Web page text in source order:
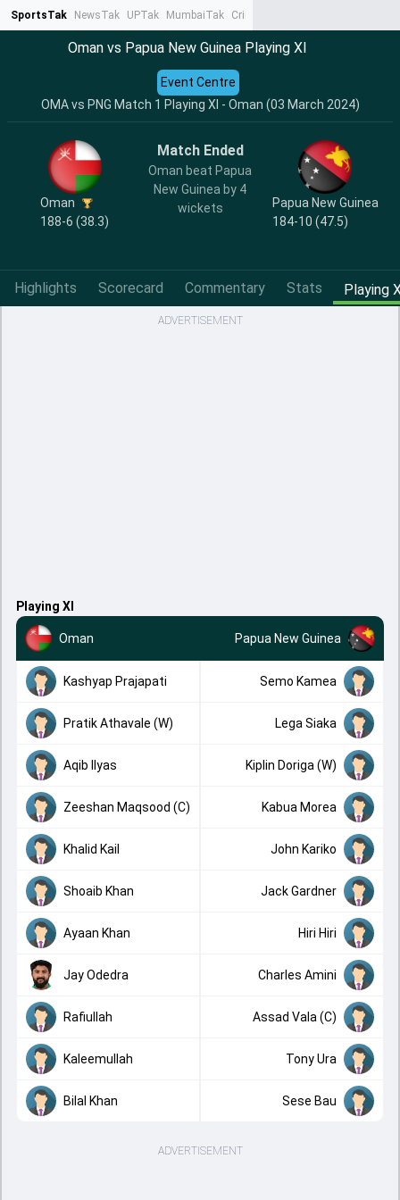
SportsTak NewsTak UPTak MumbaiTak CrimeTak
Oman vs Papua New Guinea Playing XI
OMA vs PNG Match 1 Playing XI - Oman (03 March 2024)
Event Centre
Oman
188-6 (38.3)
Match Ended
Oman beat Papua
New Guinea by 4
wickets
Papua New Guinea
184-10 (47.5)
Highlights Scorecard Commentary Stats Playing
ADVERTISEMENT
Playing XI
Oman Papua New Guinea
Kashyap Prajapati Semo Kamea
Pratik Athavale (W) Lega Siaka
Aqib Ilyas Kiplin Doriga (W)
Zeeshan Maqsood (C) Kabua Morea
Khalid Kail John Kariko
Shoaib Khan Jack Gardner
Ayaan Khan Hiri Hiri
Jay Odedra Charles Amini
Rafiullah Assad Vala (C)
Kaleemullah Tony Ura
Bilal Khan Sese Bau
ADVERTISEMENT